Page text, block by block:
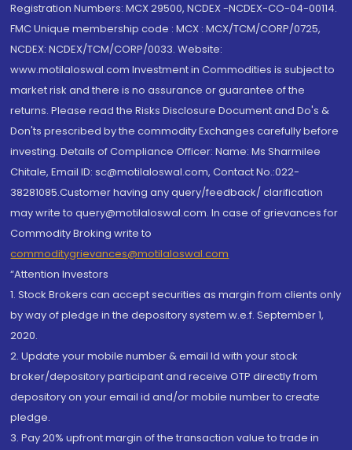
Registration Numbers: MCX 29500, NCDEX -NCDEX-CO-04-00114.
FMC Unique membership code : MCX : MCX/TCM/CORP/0725,
NCDEX: NCDEX/TCM/CORP/0033. Website:
www.motilaloswal.com Investment in Commodities is subject to
market risk and there is no assurance or guarantee of the
returns. Please read the Risks Disclosure Document and Do's &
Don'ts prescribed by the commodity Exchanges carefully before
investing. Details of Compliance Officer: Name: Ms Sharmilee
Chitale, Email ID: sc@motilaloswal.com, Contact No.:022-
38281085.Customer having any query/feedback/ clarification
may write to query@motilaloswal.com. In case of grievances for
Commodity Broking write to
commoditygrievances@motilaloswal.com
“Attention Investors
1. Stock Brokers can accept securities as margin from clients only
by way of pledge in the depository system w.e.f. September 1,
2020.
2. Update your mobile number & email Id with your stock
broker/depository participant and receive OTP directly from
depository on your email id and/or mobile number to create
pledge.
3. Pay 20% upfront margin of the transaction value to trade in